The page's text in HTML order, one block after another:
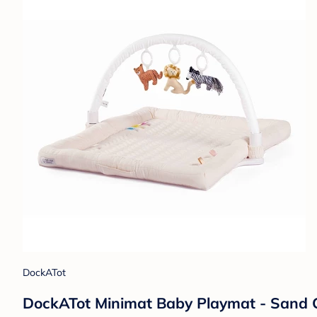
DockATot
DockATot Minimat Baby Playmat - Sand